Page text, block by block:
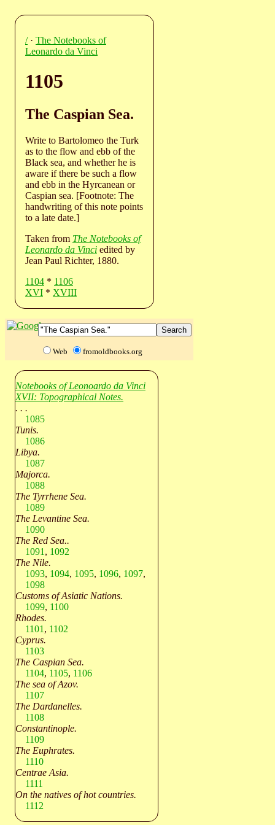
/· The Notebooks of
Leonardo da Vinci
1105
The Caspian Sea.
Write to Bartolomeo the Turk
as to the flow and ebb of the
Black sea, and whether he is
aware if there be such a flow
and ebb in the Hyrcanean or
Caspian sea. [Footnote: The
handwriting of this note points
to a late date.]
Taken from The Notebooks of
Leonardo da Vinci edited by
Jean Paul Richter, 1880.
1104 * 1106
XVI * XVIII
Web fromoldbooks.org
Notebooks of Leonoardo da Vinci
XVII: Topographical Notes.
. . .
1085
Tunis.
1086
Libya.
1087
Majorca.
1088
The Tyrrhene Sea.
1089
The Levantine Sea.
1090
The Red Sea..
1091 , 1092
The Nile.
1093, 1094, 1095, 1096, 1097,
1098
Customs of Asiatic Nations.
1099, 1100
Rhodes.
1101 , 1102
Cyprus.
1103
The Caspian Sea.
1104, 1105, 1106
The sea of Azov.
1107
The Dardanelles.
1108
Constantinople.
1109
The Euphrates.
1110
Centrae Asia.
1111
On the natives of hot countries.
1112